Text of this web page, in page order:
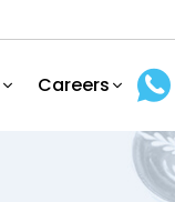
Careers